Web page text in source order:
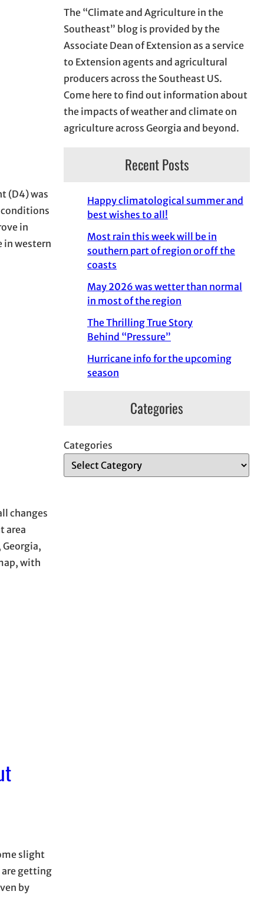
(D4) was
in
in western
changes
area
with
slight
getting
by
v
e
s
The “Climate and Agriculture in the
Southeast” blog is provided by the
Associate Dean of Extension as a service
to Extension agents and agricultural
producers across the Southeast US.
Come here to find out information about
the impacts of weather and climate on
agriculture across Georgia and beyond.
Recent Posts
Happy climatological summer and
best wishes to all!
Most rain this week will be in
southern part of region or off the
coasts
May 2026 was wetter than normal
in most of the region
The Thrilling True Story
Behind “Pressure”
Hurricane info for the upcoming
season
Categories
Categories